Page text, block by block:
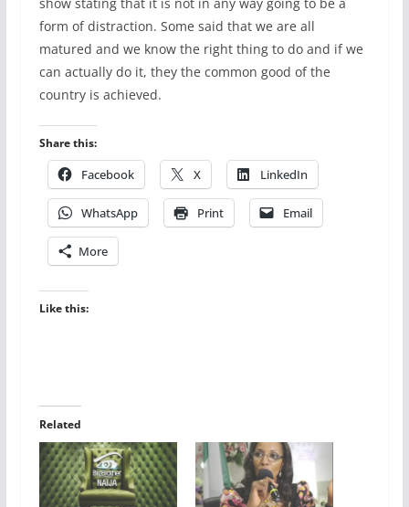
form of distraction. Some said that we are all
matured and we know the right thing to do and if we
can actually do it, they the common good of the
country is achieved.
Share this:
Facebook X LinkedIn
WhatsApp Print Email
More
Like this:
Related